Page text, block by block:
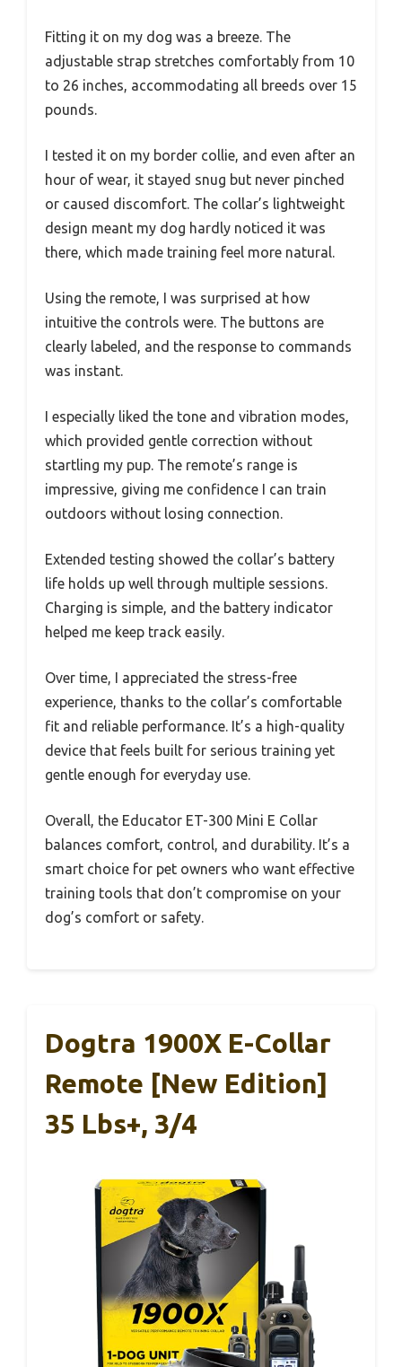
Fitting it on my dog was a breeze. The
adjustable strap stretches comfortably from 10
to 26 inches, accommodating all breeds over 15
pounds.
I tested it on my border collie, and even after an
hour of wear, it stayed snug but never pinched
or caused discomfort. The collar’s lightweight
design meant my dog hardly noticed it was
there, which made training feel more natural.
Using the remote, I was surprised at how
intuitive the controls were. The buttons are
clearly labeled, and the response to commands
was instant.
I especially liked the tone and vibration modes,
which provided gentle correction without
startling my pup. The remote’s range is
impressive, giving me confidence I can train
outdoors without losing connection.
Extended testing showed the collar’s battery
life holds up well through multiple sessions.
Charging is simple, and the battery indicator
helped me keep track easily.
Over time, I appreciated the stress-free
experience, thanks to the collar’s comfortable
fit and reliable performance. It’s a high-quality
device that feels built for serious training yet
gentle enough for everyday use.
Overall, the Educator ET-300 Mini E Collar
balances comfort, control, and durability. It’s a
smart choice for pet owners who want effective
training tools that don’t compromise on your
dog’s comfort or safety.
Dogtra 1900X E-Collar
Remote [New Edition]
35 Lbs+, 3/4